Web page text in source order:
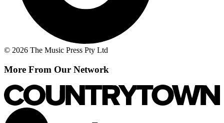
© 2026 The Music Press Pty Ltd
More From Our Network